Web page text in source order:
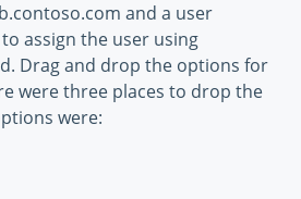
and a user
assign the user using
Drag and drop the options for
were three places to drop the
were: